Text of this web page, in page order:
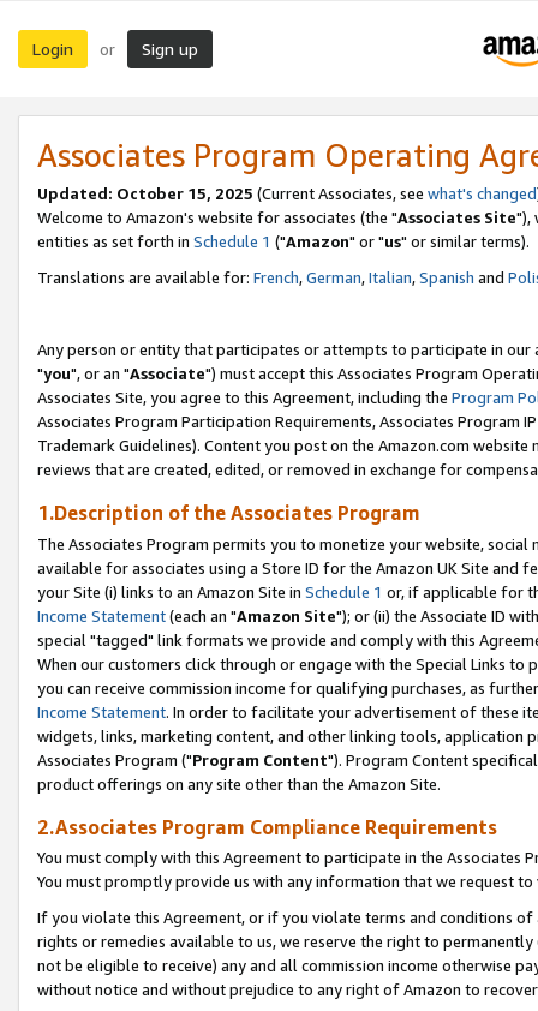
Login or Sign up
Associates Program Operating
Updated: October 15, 2025 (Current Associates, see what's changed
Welcome to Amazon's website for associates (the "Associates Site"),
entities as set forth in Schedule 1 ("Amazon" or "us" or similar terms).
Translations are available for: French,German,Italian,Spanish and
Any person or entity that participates or attempts to participate in our
"you", or an "Associate") must accept this Associates Program
Associates Site, you agree to this Agreement, including the Program
Associates Program Participation Requirements, Associates Program
Trademark Guidelines). Content you post on the Amazon.com
reviews that are created, edited, or removed in exchange for
1.Description of the Associates Program
The Associates Program permits you to monetize your website,
available for associates using a Store ID for the Amazon UK Site and
your Site (i) links to an Amazon Site in Schedule 1 or, if applicable for
Income Statement(each an "Amazon Site"); or (ii) the Associate ID
special "tagged" link formats we provide and comply with this
When our customers click through or engage with the Special Links
you can receive commission income for qualifying purchases, as
Income Statement. In order to facilitate your advertisement of these
widgets, links, marketing content, and other linking tools, application
Associates Program ("Program Content"). Program Content
product offerings on any site other than the Amazon Site.
2.Associates Program Compliance Requirements
You must comply with this Agreement to participate in the Associates
You must promptly provide us with any information that we request
If you violate this Agreement, or if you violate terms and conditions
rights or remedies available to us, we reserve the right to
not be eligible to receive) any and all commission income otherwise
without notice and without prejudice to any right of Amazon to